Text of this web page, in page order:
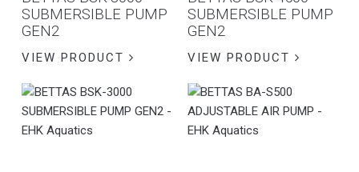
SUBMERSIBLE PUMP
GEN2
VIEW PRODUCT
SUBMERSIBLE PUMP
GEN2
VIEW PRODUCT